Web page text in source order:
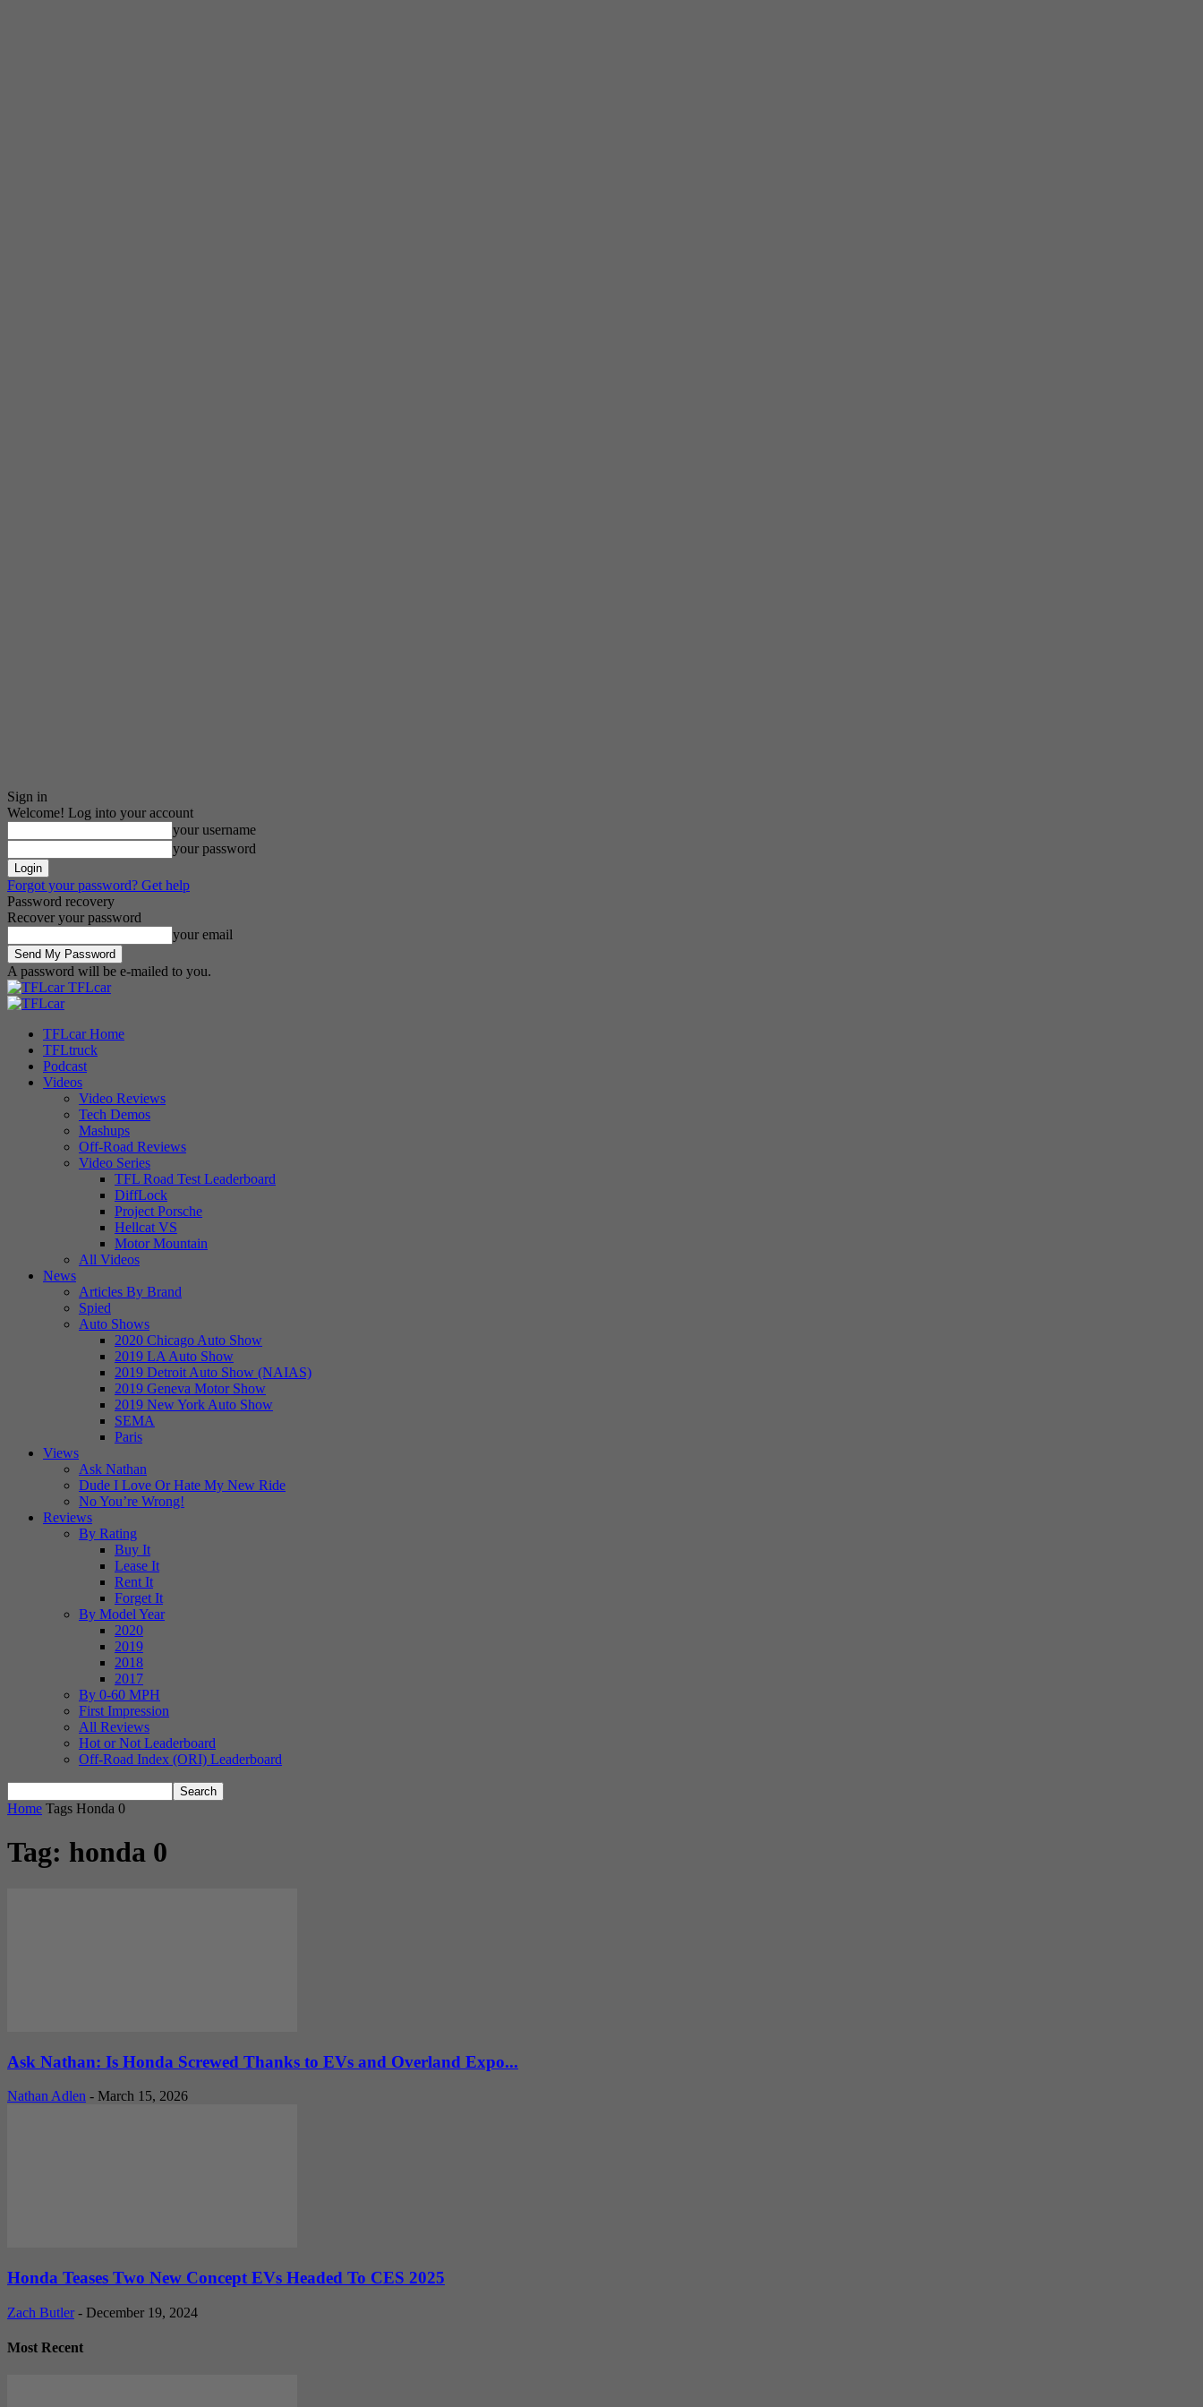
Sign in
Welcome! Log into your account
your username
your password
Forgot your password? Get help
Password recovery
Recover your password
your email
A password will be e-mailed to you.
TFLcar
TFLcar Home
TFLtruck
Podcast
Videos
Video Reviews
Tech Demos
Mashups
Off-Road Reviews
Video Series
TFL Road Test Leaderboard
DiffLock
Project Porsche
Hellcat VS
Motor Mountain
All Videos
News
Articles By Brand
Spied
Auto Shows
2020 Chicago Auto Show
2019 LA Auto Show
2019 Detroit Auto Show (NAIAS)
2019 Geneva Motor Show
2019 New York Auto Show
SEMA
Paris
Views
Ask Nathan
Dude I Love Or Hate My New Ride
No You’re Wrong!
Reviews
By Rating
Buy It
Lease It
Rent It
Forget It
By Model Year
2020
2019
2018
2017
By 0-60 MPH
First Impression
All Reviews
Hot or Not Leaderboard
Off-Road Index (ORI) Leaderboard
Home Tags Honda 0
Tag: honda 0
Ask Nathan: Is Honda Screwed Thanks to EVs and Overland Expo...
Nathan Adlen - March 15, 2026
Honda Teases Two New Concept EVs Headed To CES 2025
Zach Butler - December 19, 2024
Most Recent